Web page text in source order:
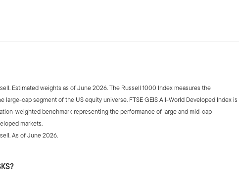
Estimated weights as of June 2026. The Russell 1000 Index measures the
large-cap segment of the US equity universe. FTSE GEIS All-World Developed Index is
weighted benchmark representing the performance of large and mid-cap
markets.
As of June 2026.